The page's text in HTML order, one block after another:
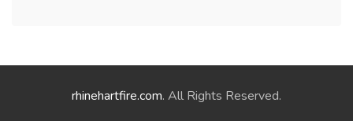
rhinehartfire.com. All Rights Reserved.